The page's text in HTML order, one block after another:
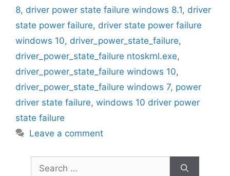
8, driver power state failure windows 8.1, driver
state power failure, driver state power failure
windows 10, driver_power_state_failure,
driver_power_state_failure ntoskrnl.exe,
driver_power_state_failure windows 10,
driver_power_state_failure windows 7, power
driver state failure, windows 10 driver power
state failure
Leave a comment